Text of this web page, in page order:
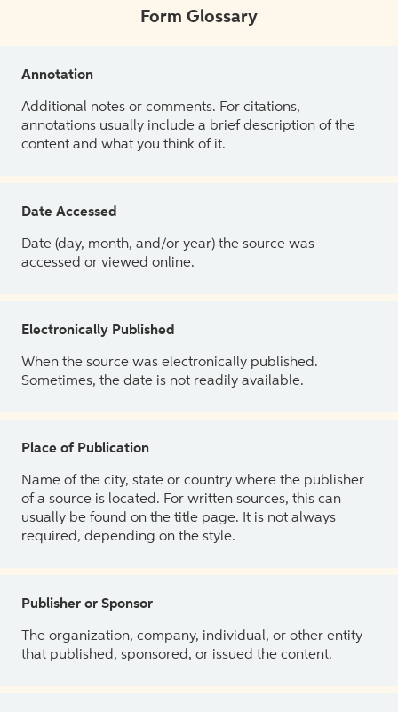
Form Glossary
Annotation
Additional notes or comments. For citations,
annotations usually include a brief description of the
content and what you think of it.
Date Accessed
Date (day, month, and/or year) the source was
accessed or viewed online.
Electronically Published
When the source was electronically published.
Sometimes, the date is not readily available.
Place of Publication
Name of the city, state or country where the publisher
of a source is located. For written sources, this can
usually be found on the title page. It is not always
required, depending on the style.
Publisher or Sponsor
The organization, company, individual, or other entity
that published, sponsored, or issued the content.